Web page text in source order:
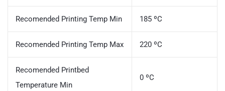
Recomended Printing Temp Min 185 ºC
Recomended Printing Temp Max 220 ºC
Recomended Printbed
Temperature Min
0 ºC